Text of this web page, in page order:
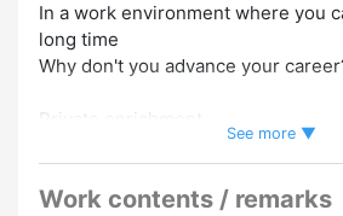
In a work environment where you
long time
Why don't you advance your
Private enrichment
See more ▼
Work contents / remarks